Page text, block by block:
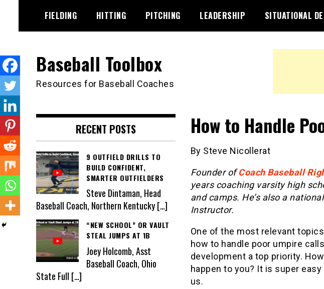
content
FIELDING HITTING PITCHING LEADERSHIP SITUATIONAL
Baseball Toolbox
Resources for Baseball Coaches
How to Handle
By Steve Nicollerat
Founder ofCoach Baseball
years coaching varsity high
and camps. He’s also a
Instructor.
One of the most relevant
how to handle poor umpire
development a top priority.
happen to you? It is super
us.
RECENT POSTS
9 OUTFIELD DRILLS TO
BUILD CONFIDENT,
SMARTER OUTFIELDERS
Steve Dintaman, Head
Baseball Coach, Northern Kentucky[…]
“NEW SCHOOL” OR VAULT
STEAL JUMPS AT 1B
Joey Holcomb, Asst
Baseball Coach, Ohio
State Full […]